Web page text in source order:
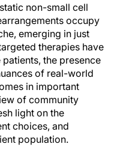
non-small cell
occupy
emerging in just
therapies have
the presence
of real-world
in important
of community
light on the
choices, and
population.